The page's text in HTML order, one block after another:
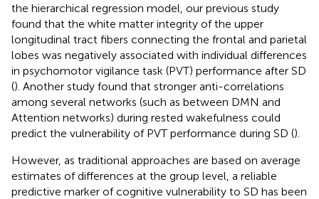
the hierarchical regression model, our previous study
found that the white matter integrity of the upper
longitudinal tract fibers connecting the frontal and parietal
lobes was negatively associated with individual differences
in psychomotor vigilance task (PVT) performance after SD
(). Another study found that stronger anti-correlations
among several networks (such as between DMN and
Attention networks) during rested wakefulness could
predict the vulnerability of PVT performance during SD ().
However, as traditional approaches are based on average
estimates of differences at the group level, a reliable
predictive marker of cognitive vulnerability to SD has been